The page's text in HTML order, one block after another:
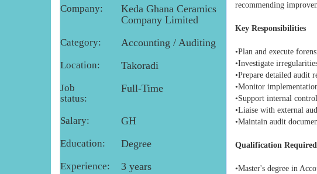
Company:
Keda Ghana Ceramics
Company Limited
Category: Accounting / Auditing
Location: Takoradi
Job
status:
Full-Time
Salary: GH
Education: Degree
Experience: 3 years
recommending
Key Responsibilities
•Plan and execute
•Investigate
•Prepare detailed audit
•Monitor
•Support internal
•Liaise with external
•Maintain audit
Qualification
•Master's degree in